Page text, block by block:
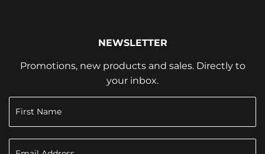
NEWSLETTER
Promotions, new products and sales. Directly to
your inbox.